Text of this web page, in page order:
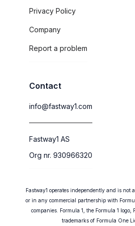
Privacy Policy
Company
Report a problem
Contact
info@fastway1.com
Fastway1 AS
Org nr. 930966320
Fastway1 operates independently and is not
or in any commercial partnership with
companies. Formula 1, the Formula 1 logo,
trademarks of Formula One